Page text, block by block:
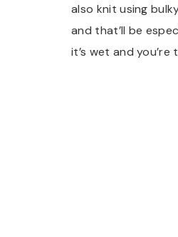
also knit using
and that’ll be
it’s wet and